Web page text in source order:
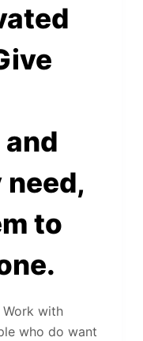
to
Work with
who do want